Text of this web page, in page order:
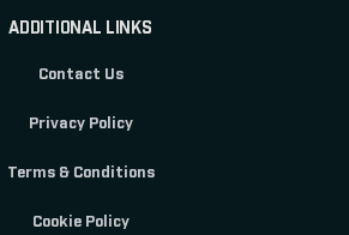
ADDITIONAL LINKS
Contact Us
Privacy Policy
Terms & Conditions
Cookie Policy